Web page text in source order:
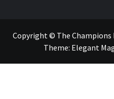
Copyright © The Champions
Theme: Elegant